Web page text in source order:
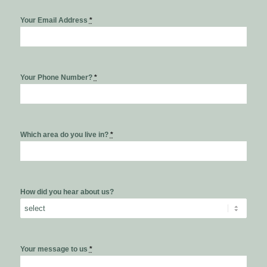
Your Email Address *
Your Phone Number? *
Which area do you live in? *
How did you hear about us?
Your message to us *